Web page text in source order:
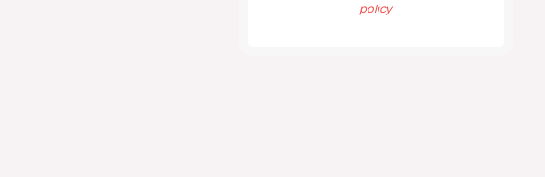
policy